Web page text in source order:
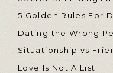
5 Golden Rules For
Dating the Wrong
Situationship vs
Love Is Not A List